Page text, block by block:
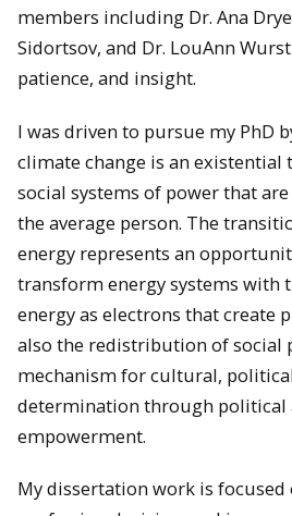
members including Dr. Ana
Sidortsov, and Dr. LouAnn
patience, and insight.
I was driven to pursue my PhD
climate change is an existential
social systems of power that
the average person. The
energy represents an
transform energy systems
energy as electrons that create
also the redistribution of social
mechanism for cultural,
determination through political
empowerment.
My dissertation work is